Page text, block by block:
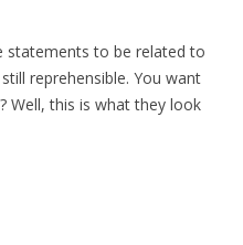
statements to be related to
reprehensible. You want
Well, this is what they look